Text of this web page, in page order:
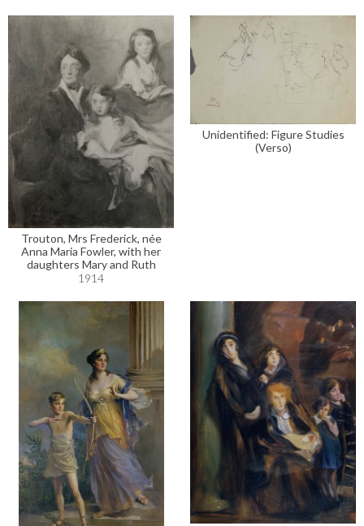
Trouton, Mrs Frederick, née
Anna Maria Fowler, with her
daughters Mary and Ruth
1914
Unidentified: Figure Studies
(Verso)